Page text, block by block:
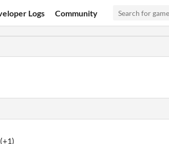
Logs Community
(+1)